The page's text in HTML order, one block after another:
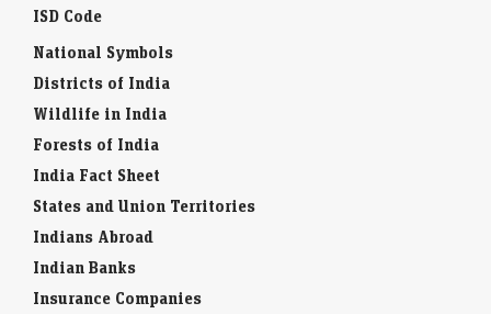
ISD Code
National Symbols
Districts of India
Wildlife in India
Forests of India
India Fact Sheet
States and Union Territories
Indians Abroad
Indian Banks
Insurance Companies